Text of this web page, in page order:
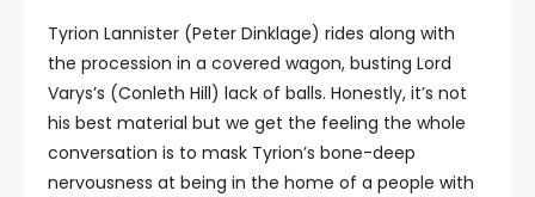
Tyrion Lannister (Peter Dinklage) rides along with
the procession in a covered wagon, busting Lord
Varys’s (Conleth Hill) lack of balls. Honestly, it’s not
his best material but we get the feeling the whole
conversation is to mask Tyrion’s bone-deep
nervousness at being in the home of a people with